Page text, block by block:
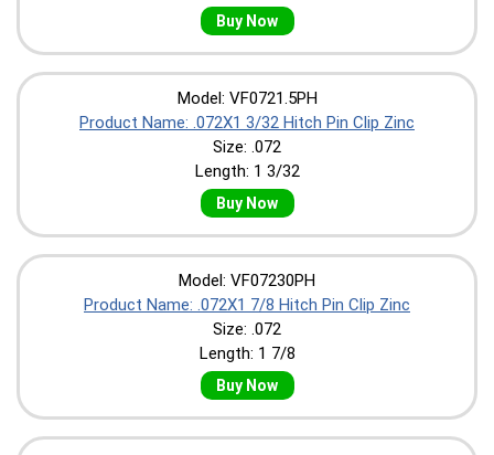
Buy Now
Model: VF0721.5PH
Product Name: .072X1 3/32 Hitch Pin Clip Zinc
Size: .072
Length: 1 3/32
Buy Now
Model: VF07230PH
Product Name: .072X1 7/8 Hitch Pin Clip Zinc
Size: .072
Length: 1 7/8
Buy Now